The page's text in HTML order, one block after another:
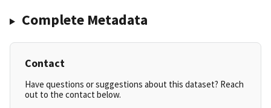
Complete Metadata
Contact
Have questions or suggestions about this dataset? Reach
out to the contact below.